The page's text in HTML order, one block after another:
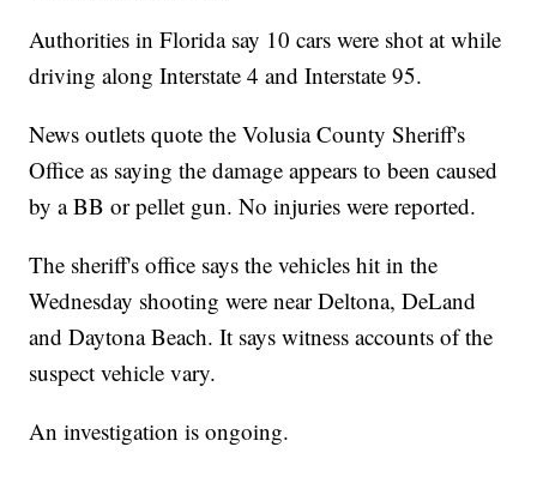
Authorities in Florida say 10 cars were shot at while
driving along Interstate 4 and Interstate 95.
News outlets quote the Volusia County Sheriff's
Office as saying the damage appears to been caused
by a BB or pellet gun. No injuries were reported.
The sheriff's office says the vehicles hit in the
Wednesday shooting were near Deltona, DeLand
and Daytona Beach. It says witness accounts of the
suspect vehicle vary.
An investigation is ongoing.